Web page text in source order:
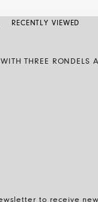
can be expanded by up
to wear: just roll it on
RECENTLY VIEWED
THREE RONDELS